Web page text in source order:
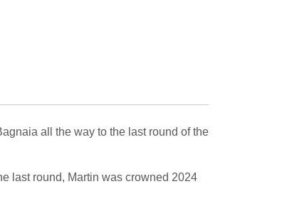
all the way to the last round of the
last round, Martin was crowned 2024